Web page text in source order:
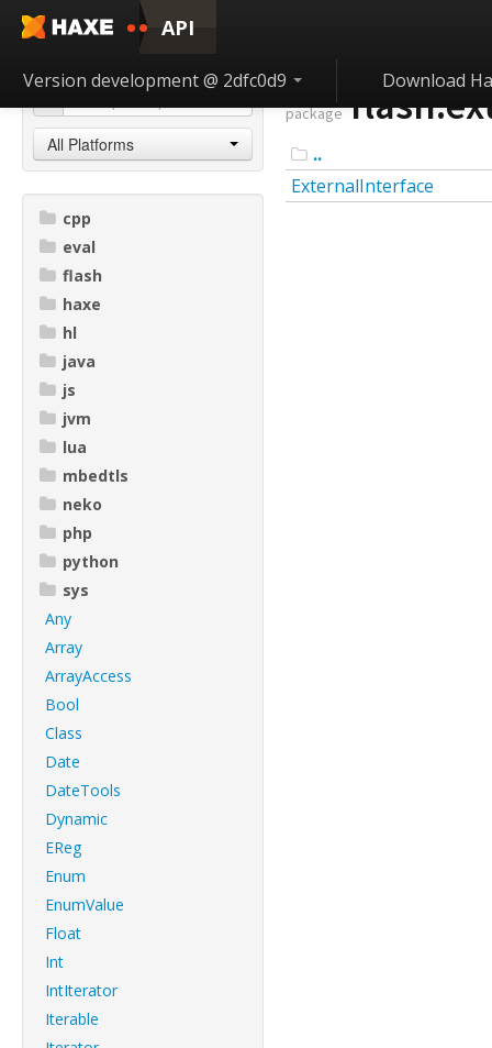
API
Version development @ 2dfc0d9 Download
All Platforms
cpp
eval
flash
haxe
hl
java
js
jvm
lua
mbedtls
neko
php
python
sys
Any
Array
ArrayAccess
Bool
Class
Date
DateTools
Dynamic
EReg
Enum
EnumValue
Float
Int
IntIterator
Iterable
package
..
ExternalInterface